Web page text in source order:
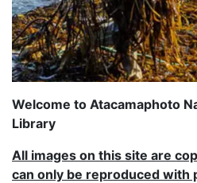
Welcome to Atacamaphoto
Library
All images on this site are
can only be reproduced with